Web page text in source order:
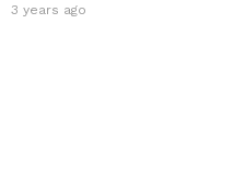
3 years ago